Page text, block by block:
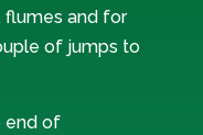
flumes and for
of jumps to
end of